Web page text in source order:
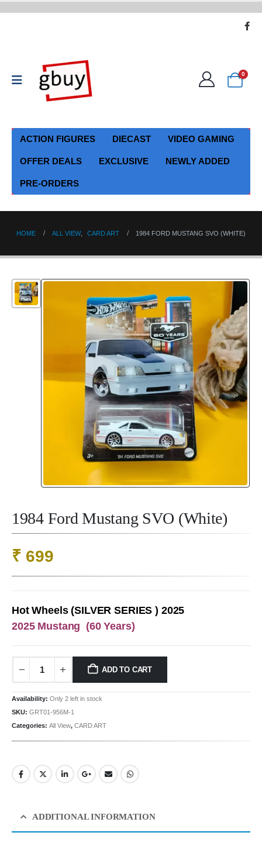
0
ACTION FIGURES DIECAST VIDEO GAMING
OFFER DEALS EXCLUSIVE NEWLY ADDED
PRE-ORDERS
HOME ALL VIEW, CARD ART 1984 FORD MUSTANG SVO (WHITE)
1984 Ford Mustang SVO (White)
₹ 699
Hot Wheels (SILVER SERIES ) 2025
2025 Mustang (60 Years)
ADD TO CART
Availability: Only 2 left in stock
SKU: GRT01-956M-1
Categories: All View, CARD ART
ADDITIONAL INFORMATION